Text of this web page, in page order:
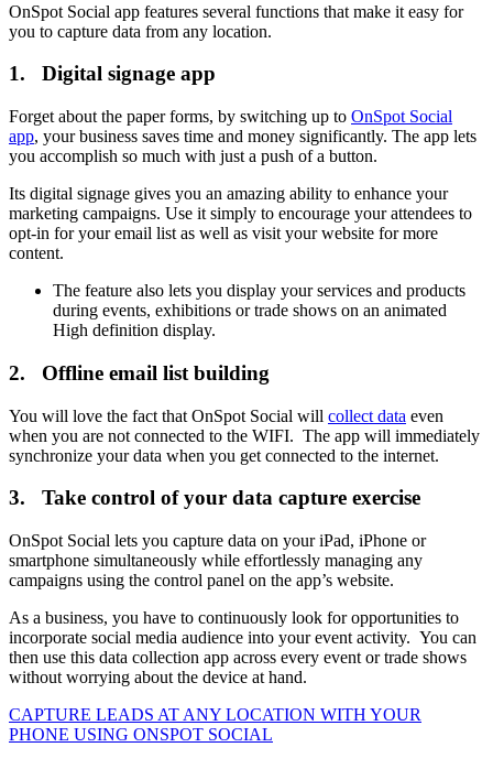
OnSpot Social app features several functions that make it easy for
you to capture data from any location.
1. Digital signage app
Forget about the paper forms, by switching up to OnSpot Social
app, your business saves time and money significantly. The app lets
you accomplish so much with just a push of a button.
Its digital signage gives you an amazing ability to enhance your
marketing campaigns. Use it simply to encourage your attendees to
opt-in for your email list as well as visit your website for more
content.
The feature also lets you display your services and products
during events, exhibitions or trade shows on an animated
High definition display.
2. Offline email list building
You will love the fact that OnSpot Social will collect data even
when you are not connected to the WIFI. The app will immediately
synchronize your data when you get connected to the internet.
3. Take control of your data capture exercise
OnSpot Social lets you capture data on your iPad, iPhone or
smartphone simultaneously while effortlessly managing any
campaigns using the control panel on the app’s website.
As a business, you have to continuously look for opportunities to
incorporate social media audience into your event activity. You can
then use this data collection app across every event or trade shows
without worrying about the device at hand.
CAPTURE LEADS AT ANY LOCATION WITH YOUR
PHONE USING ONSPOT SOCIAL